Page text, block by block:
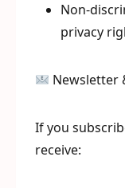
Non-
privacy
Newsletter
If you
receive: